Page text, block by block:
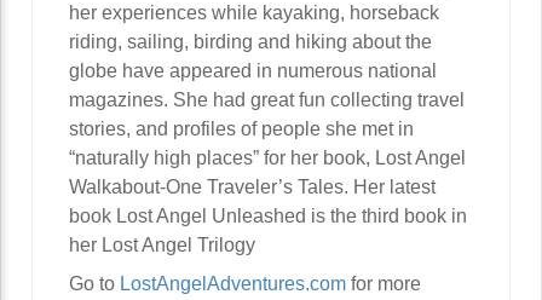
her experiences while kayaking, horseback
riding, sailing, birding and hiking about the
globe have appeared in numerous national
magazines. She had great fun collecting travel
stories, and profiles of people she met in
“naturally high places” for her book, Lost Angel
Walkabout-One Traveler’s Tales. Her latest
book Lost Angel Unleashed is the third book in
her Lost Angel Trilogy
Go to LostAngelAdventures.com for more